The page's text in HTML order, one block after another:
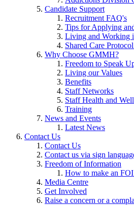
Candidate Support
Recruitment FAQ's
Tips for Applying
Living and Working
Shared Care
Why Choose GMMH?
Freedom to Speak
Living our Values
Benefits
Staff Networks
Staff Health and
Training
News and Events
Latest News
Contact Us
Contact Us
Contact us via sign
Freedom of Information
How to make an FOI
Media Centre
Get Involved
Raise a concern or a